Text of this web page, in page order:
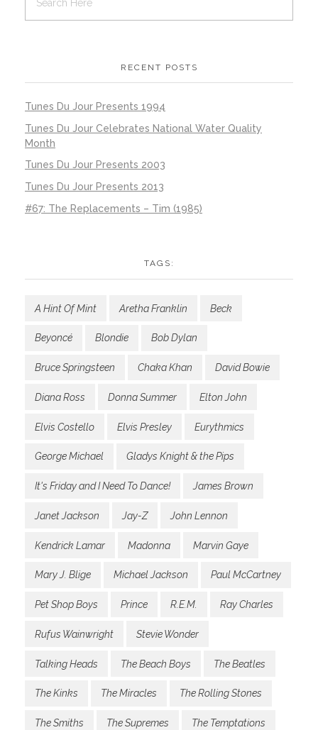
RECENT POSTS
Tunes Du Jour Presents 1994
Tunes Du Jour Celebrates National Water Quality
Month
Tunes Du Jour Presents 2003
Tunes Du Jour Presents 2013
#67: The Replacements – Tim (1985)
TAGS:
A Hint Of Mint Aretha Franklin Beck
Beyoncé Blondie Bob Dylan
Bruce Springsteen Chaka Khan David Bowie
Diana Ross Donna Summer Elton John
Elvis Costello Elvis Presley Eurythmics
George Michael Gladys Knight & the Pips
It's Friday and I Need To Dance! James Brown
Janet Jackson Jay-Z John Lennon
Kendrick Lamar Madonna Marvin Gaye
Mary J. Blige Michael Jackson Paul McCartney
Pet Shop Boys Prince R.E.M. Ray Charles
Rufus Wainwright Stevie Wonder
Talking Heads The Beach Boys The Beatles
The Kinks The Miracles The Rolling Stones
The Smiths The Supremes The Temptations